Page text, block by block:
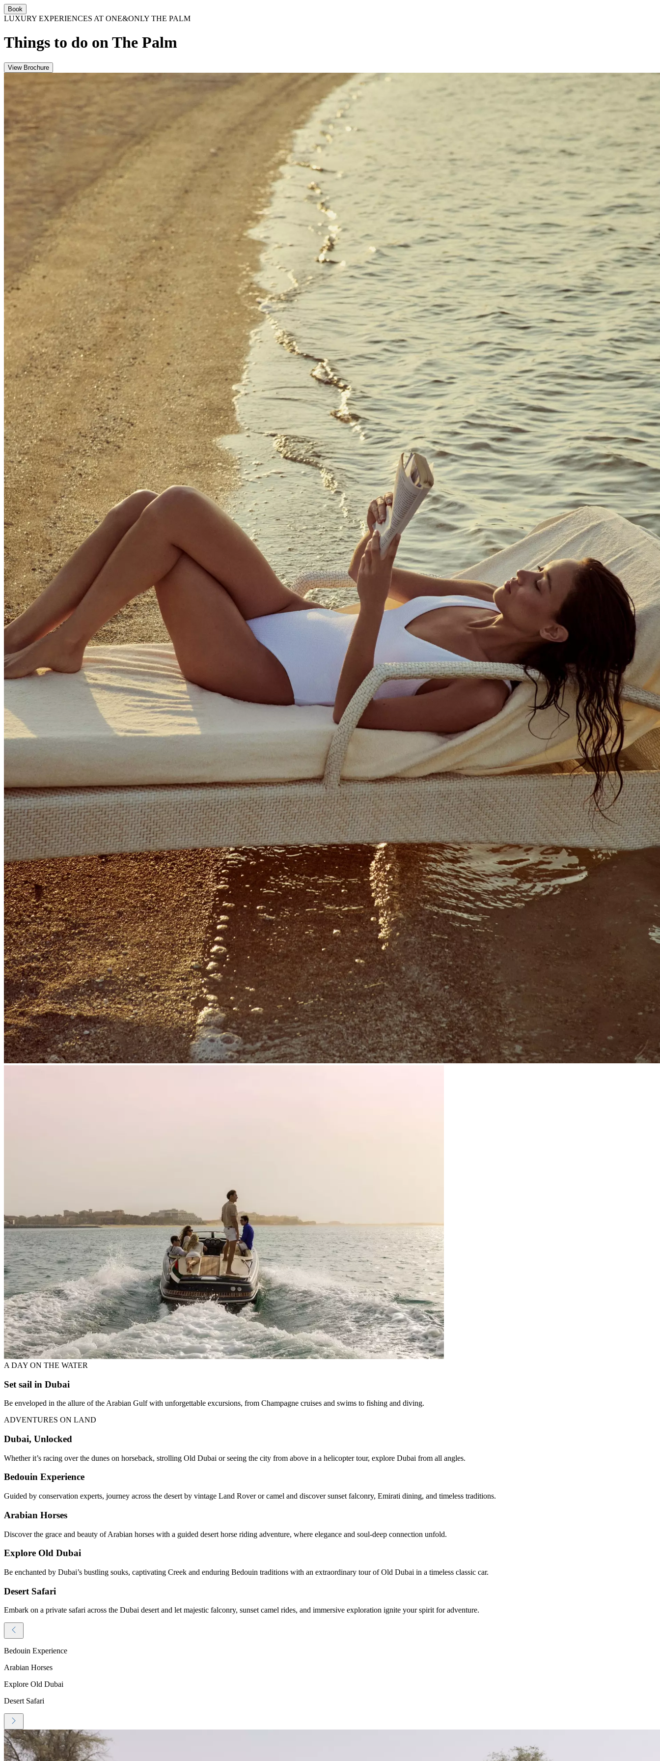
Book
LUXURY EXPERIENCES AT ONE&ONLY THE PALM
Things to do on The Palm
View Brochure
A DAY ON THE WATER
Set sail in Dubai
Be enveloped in the allure of the Arabian Gulf with unforgettable excursions, from Champagne cruises and swims to fishing and diving.
ADVENTURES ON LAND
Dubai, Unlocked
Whether it’s racing over the dunes on horseback, strolling Old Dubai or seeing the city from above in a helicopter tour, explore Dubai from all angles.
Bedouin Experience
Guided by conservation experts, journey across the desert by vintage Land Rover or camel and discover sunset falconry, Emirati dining, and timeless traditions.
Arabian Horses
Discover the grace and beauty of Arabian horses with a guided desert horse riding adventure, where elegance and soul-deep connection unfold.
Explore Old Dubai
Be enchanted by Dubai’s bustling souks, captivating Creek and enduring Bedouin traditions with an extraordinary tour of Old Dubai in a timeless classic car.
Desert Safari
Embark on a private safari across the Dubai desert and let majestic falconry, sunset camel rides, and immersive exploration ignite your spirit for adventure.
Bedouin Experience
Arabian Horses
Explore Old Dubai
Desert Safari